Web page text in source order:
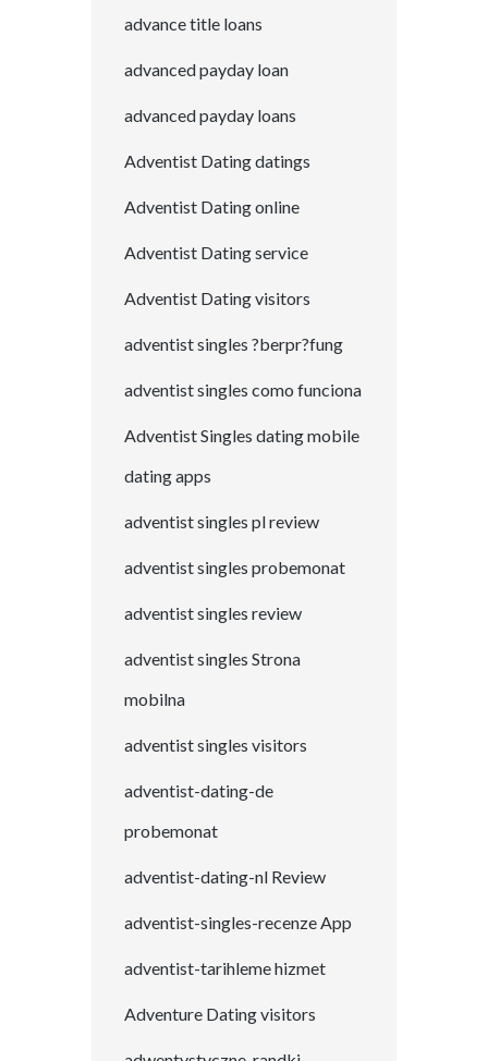
advance title loans
advanced payday loan
advanced payday loans
Adventist Dating datings
Adventist Dating online
Adventist Dating service
Adventist Dating visitors
adventist singles ?berpr?fung
adventist singles como funciona
Adventist Singles dating mobile
dating apps
adventist singles pl review
adventist singles probemonat
adventist singles review
adventist singles Strona
mobilna
adventist singles visitors
adventist-dating-de
probemonat
adventist-dating-nl Review
adventist-singles-recenze App
adventist-tarihleme hizmet
Adventure Dating visitors